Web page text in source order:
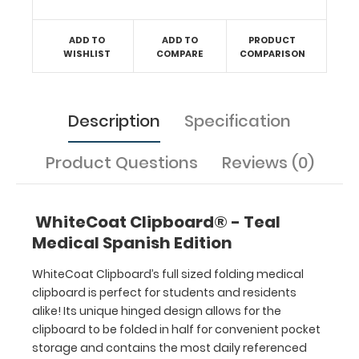
needing
surface
the
ability
to
documents
(HIPAA
This
clipboard
can
carry up
to
ADD TO
WISHLIST
ADD TO
COMPARE
PRODUCT
COMPARISON
Description
Specification
Product Questions
Reviews (0)
WhiteCoat Clipboard® - Teal
Medical Spanish Edition
WhiteCoat Clipboard’s full sized folding medical
clipboard is perfect for students and residents
alike! Its unique hinged design allows for the
clipboard to be folded in half for convenient pocket
storage and contains the most daily referenced